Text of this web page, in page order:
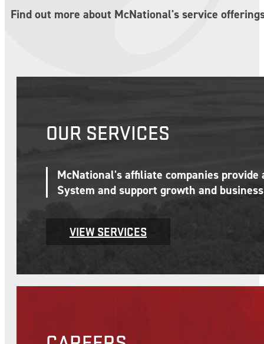
Find out more about McNational's service
OUR SERVICES
McNational's affiliate companies
System and support growth and
VIEW SERVICES